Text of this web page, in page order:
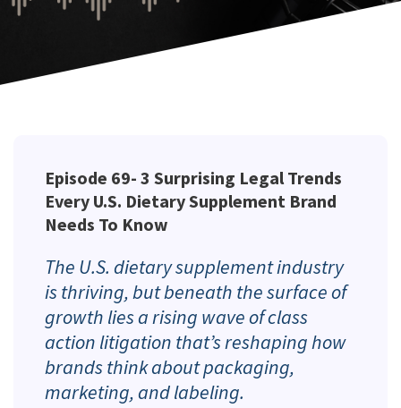
Episode 69- 3 Surprising Legal Trends
Every U.S. Dietary Supplement Brand
Needs To Know
The U.S. dietary supplement industry
is thriving, but beneath the surface of
growth lies a rising wave of class
action litigation that’s reshaping how
brands think about packaging,
marketing, and labeling.